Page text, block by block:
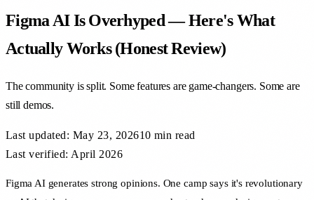
Figma AI Is Overhyped — Here's What
Actually Works (Honest Review)
The community is split. Some features are game-changers. Some are
still demos.
Last updated: May 23, 202610 min read
Last verified: April 2026
Figma AI generates strong opinions. One camp says it's revolutionary